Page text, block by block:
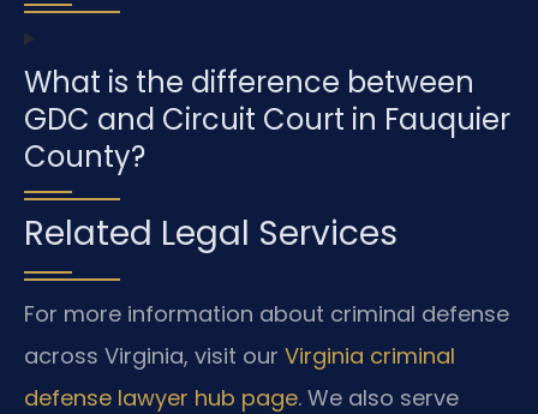
What is the difference between
GDC and Circuit Court in Fauquier
County?
Related Legal Services
For more information about criminal defense
across Virginia, visit our Virginia criminal
defense lawyer hub page. We also serve